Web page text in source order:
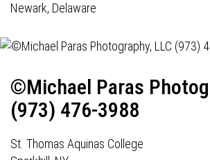
Newark, Delaware
©Michael Paras
(973) 476-3988
St. Thomas Aquinas College